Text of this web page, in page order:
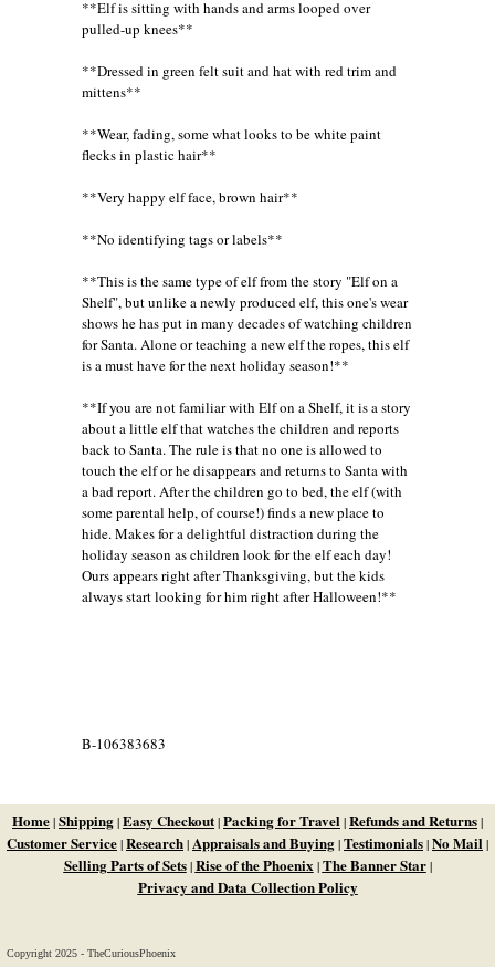
**Elf is sitting with hands and arms looped over
pulled-up knees**
**Dressed in green felt suit and hat with red trim and
mittens**
**Wear, fading, some what looks to be white paint
flecks in plastic hair**
**Very happy elf face, brown hair**
**No identifying tags or labels**
**This is the same type of elf from the story "Elf on a
Shelf", but unlike a newly produced elf, this one's wear
shows he has put in many decades of watching children
for Santa. Alone or teaching a new elf the ropes, this elf
is a must have for the next holiday season!**
**If you are not familiar with Elf on a Shelf, it is a story
about a little elf that watches the children and reports
back to Santa. The rule is that no one is allowed to
touch the elf or he disappears and returns to Santa with
a bad report. After the children go to bed, the elf (with
some parental help, of course!) finds a new place to
hide. Makes for a delightful distraction during the
holiday season as children look for the elf each day!
Ours appears right after Thanksgiving, but the kids
always start looking for him right after Halloween!**
B-106383683
Home|Shipping|Easy Checkout|Packing for Travel|Refunds and Returns|
Customer Service|Research|Appraisals and Buying|Testimonials|No Mail|
Selling Parts of Sets|Rise of the Phoenix|The Banner Star|
Privacy and Data Collection Policy
Copyright 2025 - TheCuriousPhoenix